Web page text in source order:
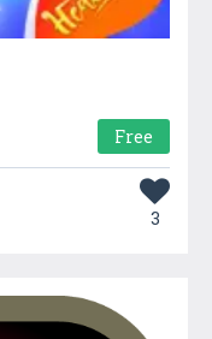
Free
3